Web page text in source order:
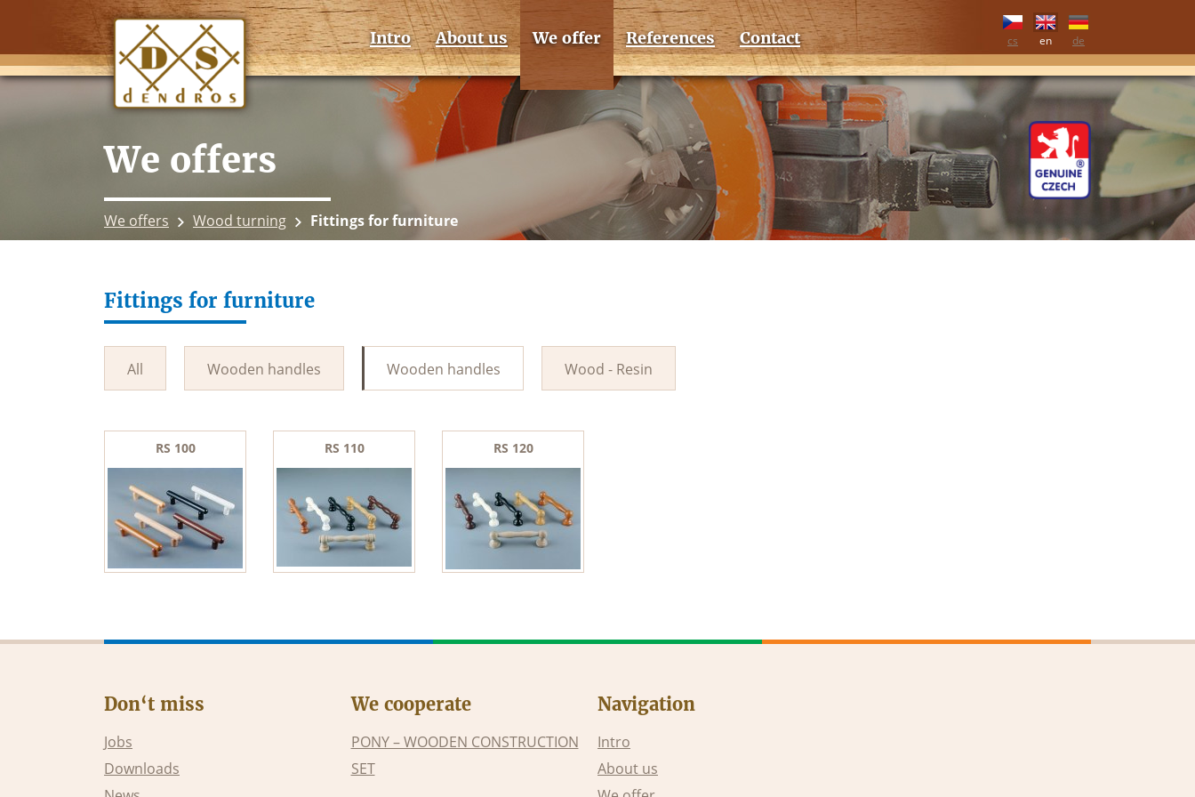
cs en de
Intro About us We offer References Contact
We offers
We offers Wood turning Fittings for furniture
Fittings for furniture
All Wooden handles Wooden handles Wood - Resin
RS 100 RS 110 RS 120
Don‘t miss
Jobs
Downloads
We cooperate
PONY – WOODEN CONSTRUCTION
SET
Navigation
Intro
About us